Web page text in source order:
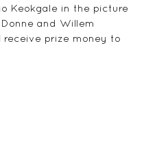
Keokgale in the picture
and Willem
prize money to